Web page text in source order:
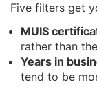
Five filters get
MUIS
rather than
Years in
tend to be